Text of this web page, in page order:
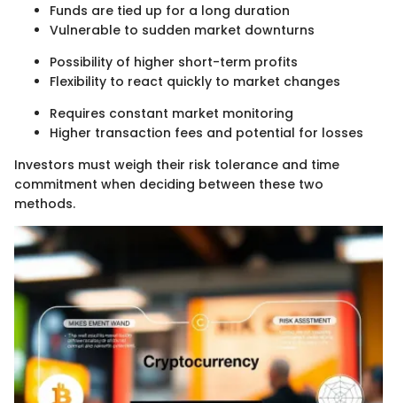
Funds are tied up for a long duration
Vulnerable to sudden market downturns
Possibility of higher short-term profits
Flexibility to react quickly to market changes
Requires constant market monitoring
Higher transaction fees and potential for losses
Investors must weigh their risk tolerance and time
commitment when deciding between these two
methods.